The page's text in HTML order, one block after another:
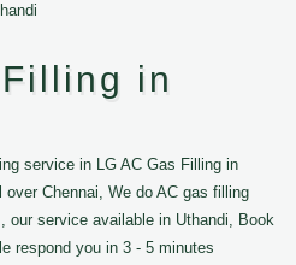
in
service in LG AC Gas Filling in
Chennai, We do AC gas filling
our service available in Uthandi, Book
respond you in 3 - 5 minutes